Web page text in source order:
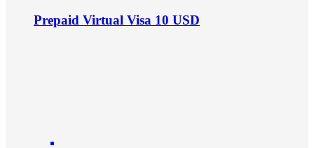
Prepaid Virtual Visa 10 USD